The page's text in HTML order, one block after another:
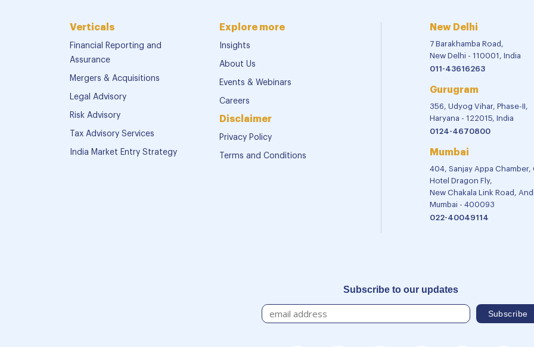
Verticals
Financial Reporting and
Assurance
Mergers & Acquisitions
Legal Advisory
Risk Advisory
Tax Advisory Services
India Market Entry Strategy
Explore more
Insights
About Us
Events & Webinars
Careers
Disclaimer
Privacy Policy
Terms and Conditions
New Delhi
7 Barakhamba Road,
New Delhi - 110001, India
011-43616263
Gurugram
356, Udyog Vihar, Phase-II,
Haryana - 122015, India
0124-4670800
Mumbai
404, Sanjay Appa
Hotel Dragon Fly,
New Chakala Link Road,
Mumbai - 400093
022-40049114
Subscribe to our updates